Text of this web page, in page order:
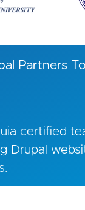
Partners
certified
Drupal